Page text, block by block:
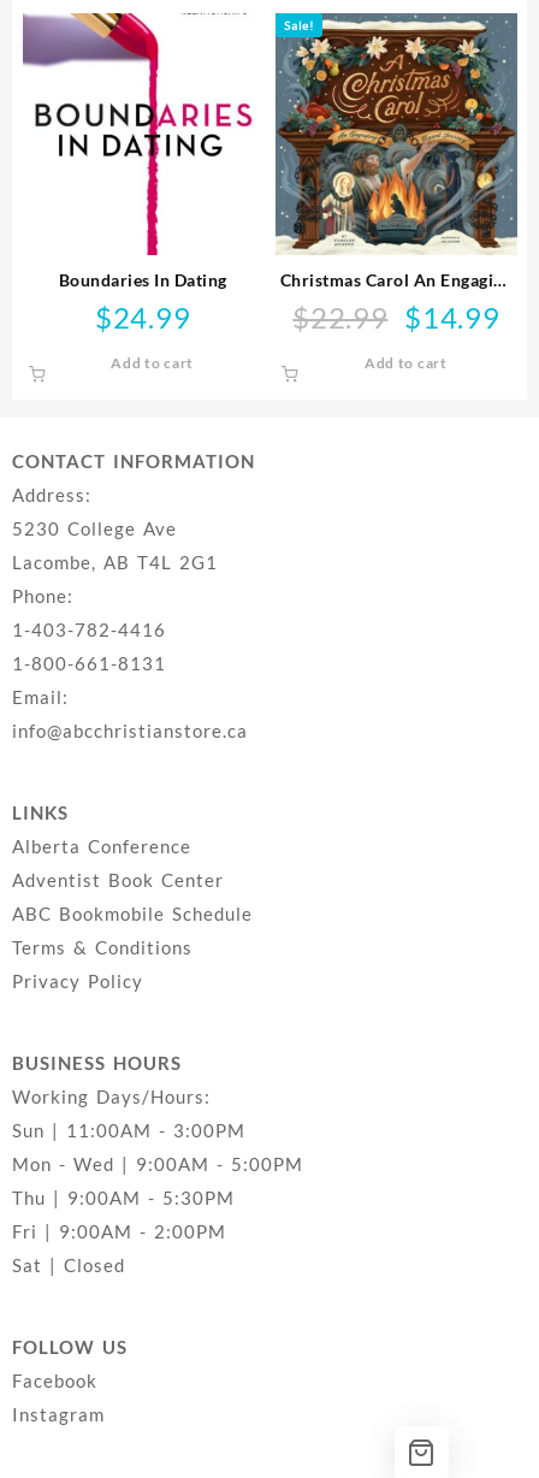
Boundaries In Dating
$24.99
Add to cart
Sale!
Christmas Carol An Engaging
Visual Journey
$22.99
Original
was:
$14.99
Add to cart
CONTACT INFORMATION
Address:
5230 College Ave
Lacombe, AB T4L 2G1
Phone:
1-403-782-4416
1-800-661-8131
Email:
info@abcchristianstore.ca
LINKS
Alberta Conference
Adventist Book Center
ABC Bookmobile Schedule
Terms & Conditions
Privacy Policy
BUSINESS HOURS
Working Days/Hours:
Sun | 11:00AM - 3:00PM
Mon - Wed | 9:00AM - 5:00PM
Thu | 9:00AM - 5:30PM
Fri | 9:00AM - 2:00PM
Sat | Closed
FOLLOW US
Facebook
Instagram